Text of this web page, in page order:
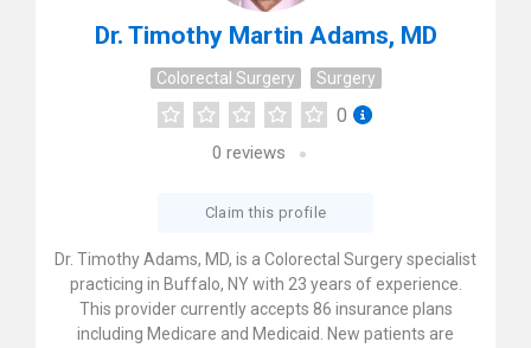
Dr. Timothy Martin Adams, MD
Colorectal Surgery Surgery
0
0 reviews
Claim this profile
Dr. Timothy Adams, MD, is a Colorectal Surgery specialist
practicing in Buffalo, NY with 23 years of experience.
This provider currently accepts 86 insurance plans
including Medicare and Medicaid. New patients are